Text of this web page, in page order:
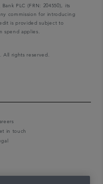
PLC (FRN: 204550), its
commission for introducing
is provided subject to
spend applies.
All rights reserved.
in touch